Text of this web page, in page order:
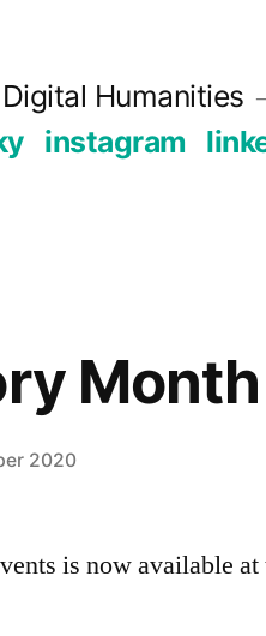
Humanities
instagram
Month
2020
is now available